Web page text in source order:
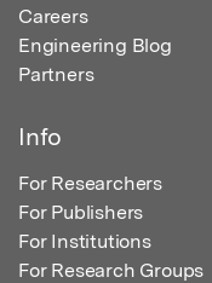
Careers
Engineering Blog
Partners
Info
For Researchers
For Publishers
For Institutions
For Research Groups